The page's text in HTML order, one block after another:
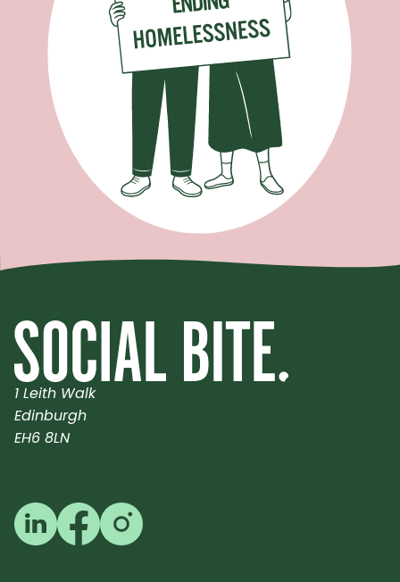
1 Leith Walk
Edinburgh
EH6 8LN
Follow us on LinkedIn
Follow us on Facebook
Follow us on Instagram